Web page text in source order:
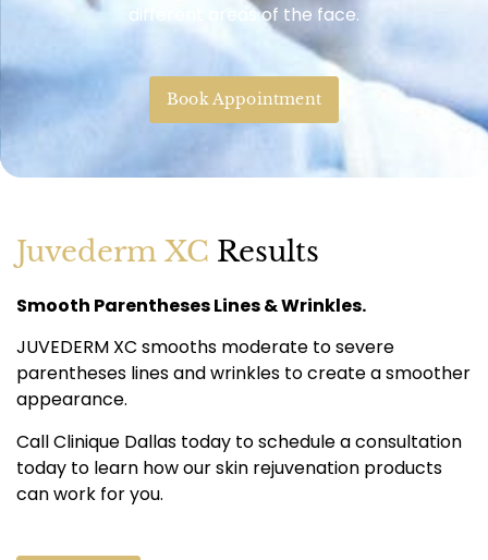
different areas of the face.
Book Appointment
Juvederm XC Results
Smooth Parentheses Lines & Wrinkles.
JUVEDERM XC smooths moderate to severe
parentheses lines and wrinkles to create a smoother
appearance.
Call Clinique Dallas today to schedule a consultation
today to learn how our skin rejuvenation products
can work for you.